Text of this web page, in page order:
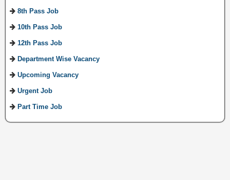
8th Pass Job
10th Pass Job
12th Pass Job
Department Wise Vacancy
Upcoming Vacancy
Urgent Job
Part Time Job